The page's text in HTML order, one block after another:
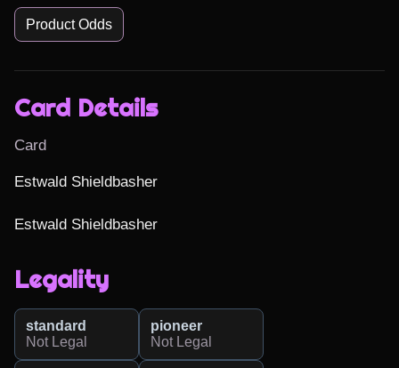
Product Odds
Card Details
Card
Estwald Shieldbasher
Estwald Shieldbasher
Legality
standard
Not Legal
pioneer
Not Legal